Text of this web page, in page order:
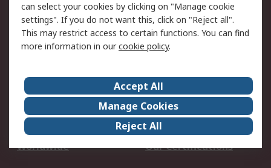
Delivery
Track my order
Payment Options
Request an invoice
RS Account Benefits
Okdo
About Us
Terms and Conditions
Legal
Press center
Career
ESG
Worldwide
Our Certifications
can select your cookies by clicking on "Manage cookie
settings". If you do not want this, click on "Reject all".
This may restrict access to certain functions. You can find
more information in ourcookie policy.
Accept All
Manage Cookies
Reject All